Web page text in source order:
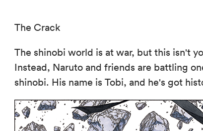
The Crack
The shinobi world is at war, but this isn't
Instead, Naruto and friends are battling
shinobi. His name is Tobi, and he's got